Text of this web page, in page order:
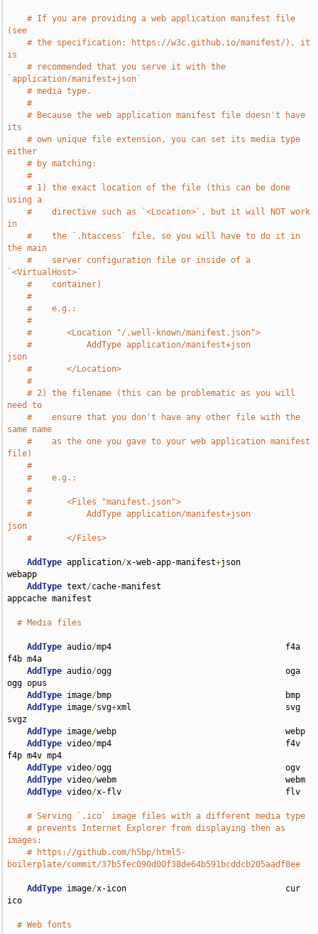
# If you are providing a web application manifest file
(see
# the specification: https://w3c.github.io/manifest/), it
is
# recommended that you serve it with the
`application/manifest+json`
# media type.
#
# Because the web application manifest file doesn't have
its
# own unique file extension, you can set its media type
either
# by matching:
#
# 1) the exact location of the file (this can be done
using a
#    directive such as `<Location>`, but it will NOT work
in
#    the `.htaccess` file, so you will have to do it in
the main
#    server configuration file or inside of a
`<VirtualHost>`
#    container)
#
#    e.g.:
#
#       <Location "/.well-known/manifest.json">
#           AddType application/manifest+json
json
#       </Location>
#
# 2) the filename (this can be problematic as you will
need to
#    ensure that you don't have any other file with the
same name
#    as the one you gave to your web application manifest
file)
#
#    e.g.:
#
#       <Files "manifest.json">
#           AddType application/manifest+json
json
#       </Files>
AddType application/x-web-app-manifest+json
webapp
AddType text/cache-manifest
appcache manifest
# Media files
AddType audio/mp4                                   f4a
f4b m4a
AddType audio/ogg                                   oga
ogg opus
AddType image/bmp                                   bmp
AddType image/svg+xml                               svg
svgz
AddType image/webp                                  webp
AddType video/mp4                                   f4v
f4p m4v mp4
AddType video/ogg                                   ogv
AddType video/webm                                  webm
AddType video/x-flv                                 flv
# Serving `.ico` image files with a different media type
# prevents Internet Explorer from displaying then as
images:
# https://github.com/h5bp/html5-
boilerplate/commit/37b5fec090d00f38de64b591bcddcb205aadf8ee
AddType image/x-icon                                cur
ico
# Web fonts